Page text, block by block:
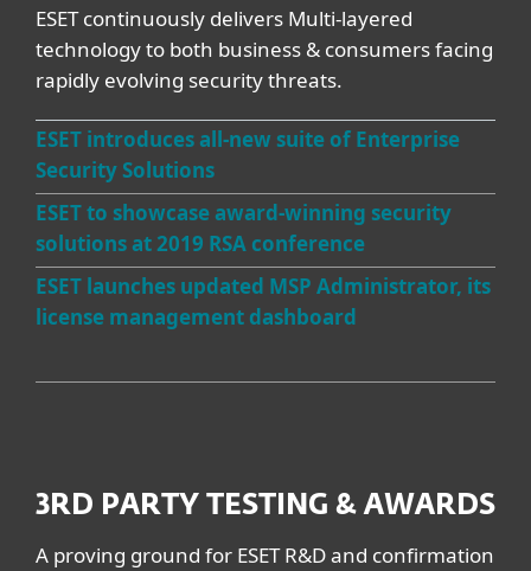
ESET continuously delivers Multi-layered
technology to both business & consumers facing
rapidly evolving security threats.
ESET introduces all-new suite of Enterprise
Security Solutions
ESET to showcase award-winning security
solutions at 2019 RSA conference
ESET launches updated MSP Administrator, its
license management dashboard
3RD PARTY TESTING & AWARDS
A proving ground for ESET R&D and confirmation